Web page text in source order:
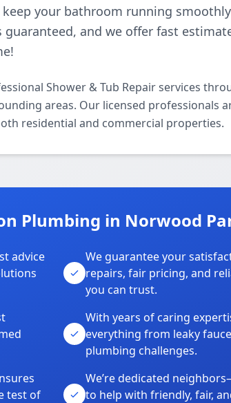
your bathroom running
and we offer fast
Shower & Tub Repair services
areas. Our licensed professionals
residential and commercial properties.
Plumbing in Norwood
advice
We guarantee your
repairs, fair pricing, and
you can trust.
With years of caring
everything from leaky
plumbing challenges.
test of
We’re dedicated
to help with friendly, fair,